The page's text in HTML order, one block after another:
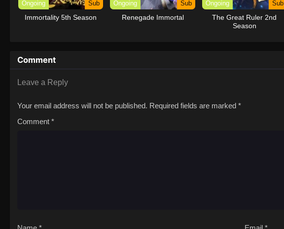
Ongoing Sub
Immortality 5th Season
Ongoing Sub
Renegade Immortal
Ongoing Sub
The Great Ruler 2nd
Season
Comment
Leave a Reply
Your email address will not be published. Required fields are marked *
Comment *